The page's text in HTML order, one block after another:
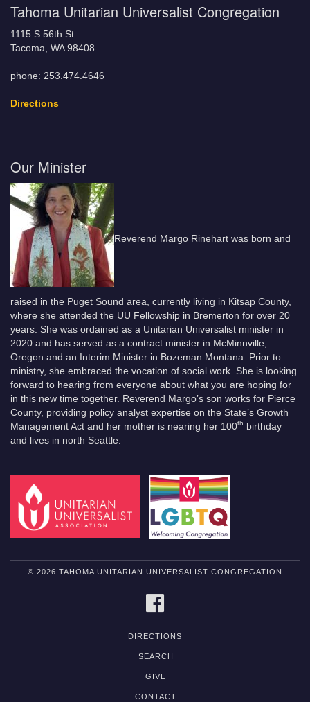
Tahoma Unitarian Universalist Congregation
1115 S 56th St
Tacoma, WA 98408
phone: 253.474.4646
Directions
Our Minister
Reverend Margo Rinehart was born and
raised in the Puget Sound area, currently living in Kitsap County,
where she attended the UU Fellowship in Bremerton for over 20
years. She was ordained as a Unitarian Universalist minister in
2020 and has served as a contract minister in McMinnville,
Oregon and an Interim Minister in Bozeman Montana. Prior to
ministry, she embraced the vocation of social work. She is looking
forward to hearing from everyone about what you are hoping for
in this new time together. Reverend Margo’s son works for Pierce
County, providing policy analyst expertise on the State’s Growth
Management Act and her mother is nearing her 100th birthday
and lives in north Seattle.
© 2026 TAHOMA UNITARIAN UNIVERSALIST CONGREGATION
DIRECTIONS
SEARCH
GIVE
CONTACT